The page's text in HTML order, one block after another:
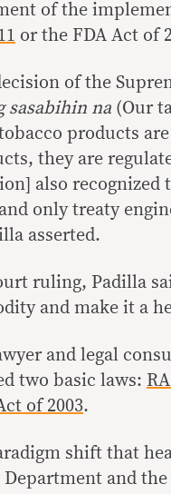
of the
or the FDA Act of
of the
sasabihin na (Our
products
they are
also recognized
only treaty
asserted.
ruling, Padilla
and make it a
and legal
two basic laws:
of 2003.
shift that
and